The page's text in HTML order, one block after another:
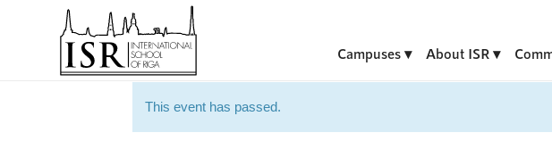
Campuses About ISR
This event has passed.